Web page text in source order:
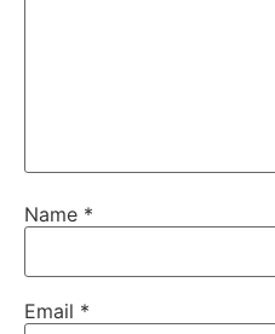
Name *
Email *